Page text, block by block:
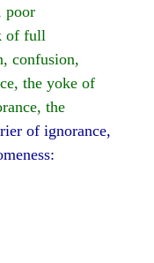
poor
of full
confusion,
the yoke of
the
of ignorance,